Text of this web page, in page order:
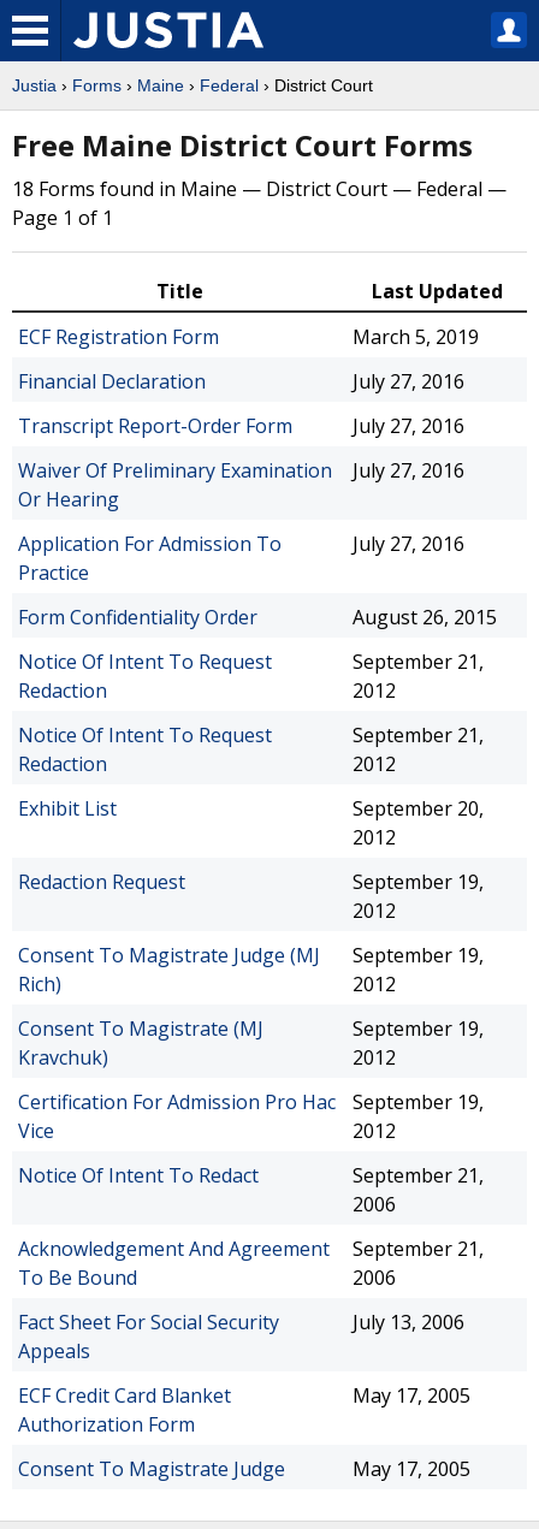
Justia › Forms › Maine › Federal › District Court
Free Maine District Court Forms
18 Forms found in Maine — District Court — Federal —
Page 1 of 1
Title
Last Updated
ECF Registration Form
March 5, 2019
Financial Declaration
July 27, 2016
Transcript Report-Order Form
July 27, 2016
Waiver Of Preliminary Examination
Or Hearing
July 27, 2016
Application For Admission To
Practice
July 27, 2016
Form Confidentiality Order
August 26, 2015
Notice Of Intent To Request
Redaction
September 21,
2012
Notice Of Intent To Request
Redaction
September 21,
2012
Exhibit List
September 20,
2012
Redaction Request
September 19,
2012
Consent To Magistrate Judge (MJ
Rich)
September 19,
2012
Consent To Magistrate (MJ
Kravchuk)
September 19,
2012
Certification For Admission Pro Hac
Vice
September 19,
2012
Notice Of Intent To Redact
September 21,
2006
Acknowledgement And Agreement
To Be Bound
September 21,
2006
Fact Sheet For Social Security
Appeals
July 13, 2006
ECF Credit Card Blanket
Authorization Form
May 17, 2005
Consent To Magistrate Judge May 17, 2005